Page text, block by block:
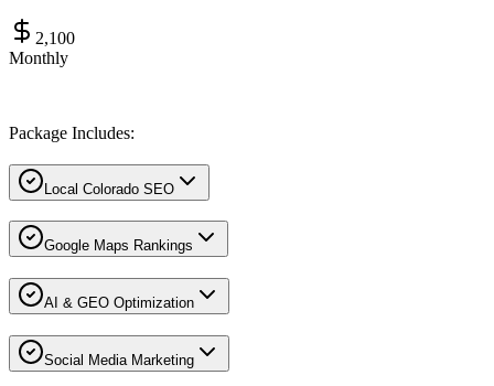
2,100
Monthly
Package Includes:
Local Colorado SEO
Google Maps Rankings
AI & GEO Optimization
Social Media Marketing